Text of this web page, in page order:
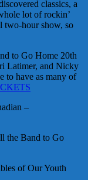
classics, a
lot of rockin’
two-hour show, so
to Go Home 20th
Latimer, and Nicky
to have as many of
–
the Band to Go
of Our Youth